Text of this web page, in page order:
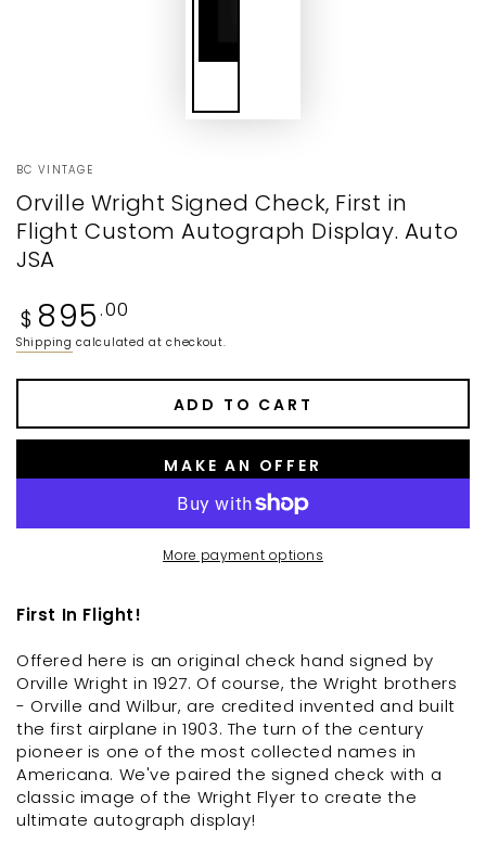
BC VINTAGE
Orville Wright Signed Check, First in
Flight Custom Autograph Display. Auto
JSA
Regular
price
$ 895 .00
Shipping calculated at checkout.
ADD TO CART
MAKE AN OFFER
More payment options
First In Flight!
Offered here is an original check hand signed by
Orville Wright in 1927. Of course, the Wright brothers
- Orville and Wilbur, are credited invented and built
the first airplane in 1903. The turn of the century
pioneer is one of the most collected names in
Americana. We've paired the signed check with a
classic image of the Wright Flyer to create the
ultimate autograph display!